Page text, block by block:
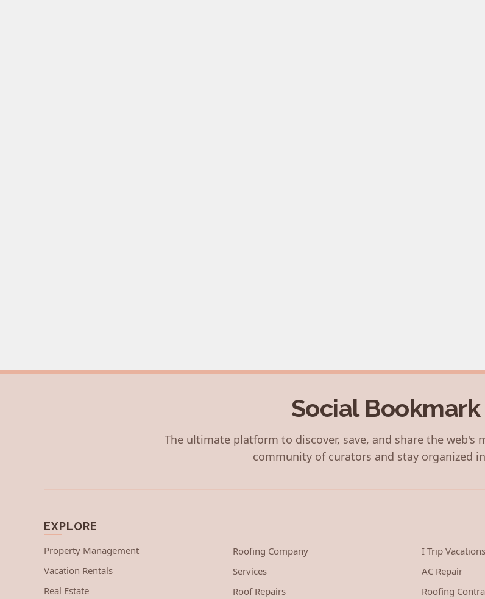
Social Bookmark
The ultimate platform to discover, save, and share the web's
community of curators and stay organized
EXPLORE
Property Management
Vacation Rentals
Real Estate
Roofing Company
Services
Roof Repairs
I Trip Vacations
AC Repair
Roofing